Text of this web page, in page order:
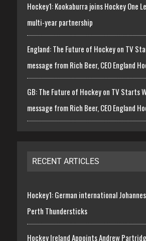
Hockey1: Kookaburra joins Hockey One
multi-year partnership
England: The Future of Hockey on TV
message from Rich Beer, CEO England
GB: The Future of Hockey on TV Starts
message from Rich Beer, CEO England
RECENT ARTICLES
Hockey1: German international
Perth Thundersticks
Hockey Ireland Appoints Andrew